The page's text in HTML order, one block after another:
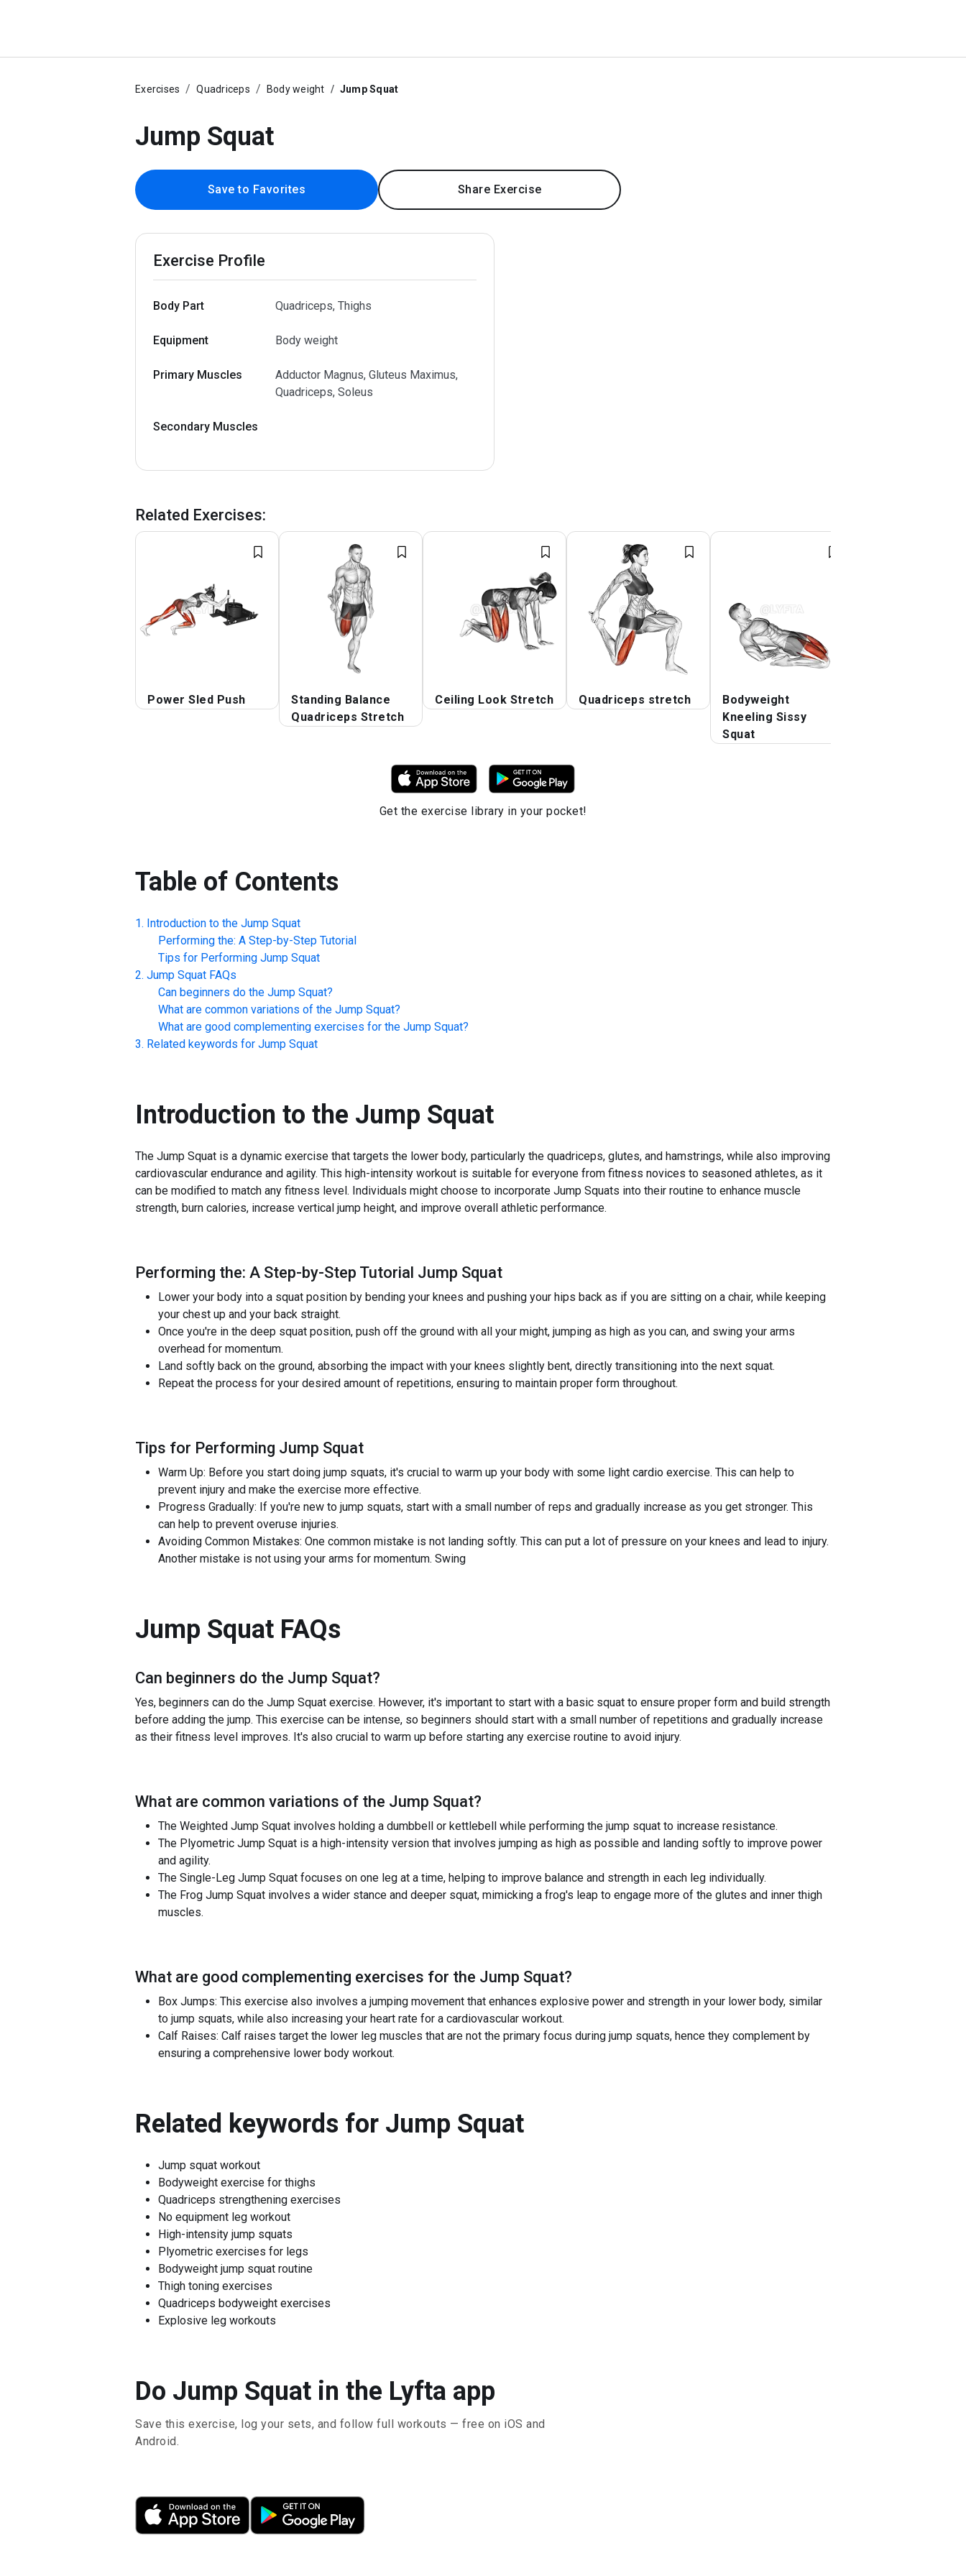
Exercises Quadriceps Body weight Jump Squat
Jump Squat
Save to Favorites Share Exercise
Exercise Profile
Body Part Quadriceps, Thighs
Equipment Body weight
Primary Muscles
Adductor Magnus, Gluteus Maximus,
Quadriceps, Soleus
Secondary Muscles
Related Exercises:
Power Sled Push
Standing Balance
Quadriceps Stretch
Ceiling Look Stretch Quadriceps stretch
Bodyweight
Kneeling Sissy
Squat
Get the exercise library in your pocket!
Table of Contents
Introduction to the Jump Squat
Performing the: A Step-by-Step Tutorial
Tips for Performing Jump Squat
Jump Squat FAQs
Can beginners do the Jump Squat?
What are common variations of the Jump Squat?
What are good complementing exercises for the Jump Squat?
Related keywords for Jump Squat
Introduction to the Jump Squat
The Jump Squat is a dynamic exercise that targets the lower body, particularly the quadriceps, glutes, and hamstrings, while also improving
cardiovascular endurance and agility. This high-intensity workout is suitable for everyone from fitness novices to seasoned athletes, as it
can be modified to match any fitness level. Individuals might choose to incorporate Jump Squats into their routine to enhance muscle
strength, burn calories, increase vertical jump height, and improve overall athletic performance.
Performing the: A Step-by-Step Tutorial Jump Squat
Lower your body into a squat position by bending your knees and pushing your hips back as if you are sitting on a chair, while keeping
your chest up and your back straight.
Once you're in the deep squat position, push off the ground with all your might, jumping as high as you can, and swing your arms
overhead for momentum.
Land softly back on the ground, absorbing the impact with your knees slightly bent, directly transitioning into the next squat.
Repeat the process for your desired amount of repetitions, ensuring to maintain proper form throughout.
Tips for Performing Jump Squat
Warm Up: Before you start doing jump squats, it's crucial to warm up your body with some light cardio exercise. This can help to
prevent injury and make the exercise more effective.
Progress Gradually: If you're new to jump squats, start with a small number of reps and gradually increase as you get stronger. This
can help to prevent overuse injuries.
Avoiding Common Mistakes: One common mistake is not landing softly. This can put a lot of pressure on your knees and lead to injury.
Another mistake is not using your arms for momentum. Swing
Jump Squat FAQs
Can beginners do the Jump Squat?
Yes, beginners can do the Jump Squat exercise. However, it's important to start with a basic squat to ensure proper form and build strength
before adding the jump. This exercise can be intense, so beginners should start with a small number of repetitions and gradually increase
as their fitness level improves. It's also crucial to warm up before starting any exercise routine to avoid injury.
What are common variations of the Jump Squat?
The Weighted Jump Squat involves holding a dumbbell or kettlebell while performing the jump squat to increase resistance.
The Plyometric Jump Squat is a high-intensity version that involves jumping as high as possible and landing softly to improve power
and agility.
The Single-Leg Jump Squat focuses on one leg at a time, helping to improve balance and strength in each leg individually.
The Frog Jump Squat involves a wider stance and deeper squat, mimicking a frog's leap to engage more of the glutes and inner thigh
muscles.
What are good complementing exercises for the Jump Squat?
Box Jumps: This exercise also involves a jumping movement that enhances explosive power and strength in your lower body, similar
to jump squats, while also increasing your heart rate for a cardiovascular workout.
Calf Raises: Calf raises target the lower leg muscles that are not the primary focus during jump squats, hence they complement by
ensuring a comprehensive lower body workout.
Related keywords for Jump Squat
Jump squat workout
Bodyweight exercise for thighs
Quadriceps strengthening exercises
No equipment leg workout
High-intensity jump squats
Plyometric exercises for legs
Bodyweight jump squat routine
Thigh toning exercises
Quadriceps bodyweight exercises
Explosive leg workouts
Do Jump Squat in the Lyfta app
Save this exercise, log your sets, and follow full workouts — free on iOS and
Android.